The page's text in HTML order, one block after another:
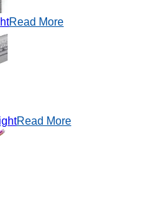
Read More
Read More